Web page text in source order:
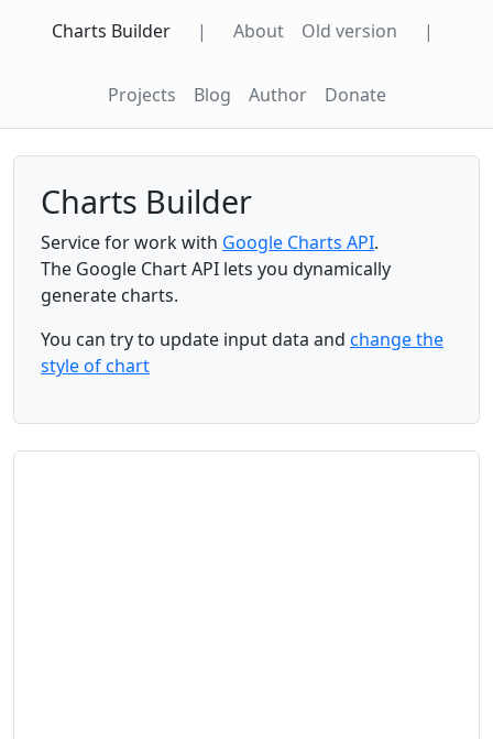
Charts Builder | About Old version |
Projects Blog Author Donate
Charts Builder
Service for work with Google Charts API.
The Google Chart API lets you dynamically
generate charts.
You can try to update input data and change the
style of chart